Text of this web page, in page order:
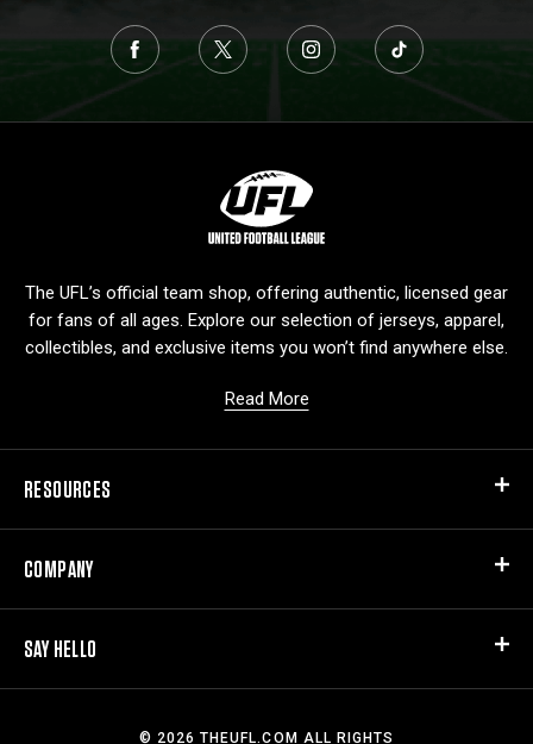
g
The UFL’s official team shop, offering authentic, licensed gear
for fans of all ages. Explore our selection of jerseys, apparel,
collectibles, and exclusive items you won’t find anywhere else.
Read More
RESOURCES
COMPANY
SAY HELLO
© 2026 THEUFL.COM ALL RIGHTS